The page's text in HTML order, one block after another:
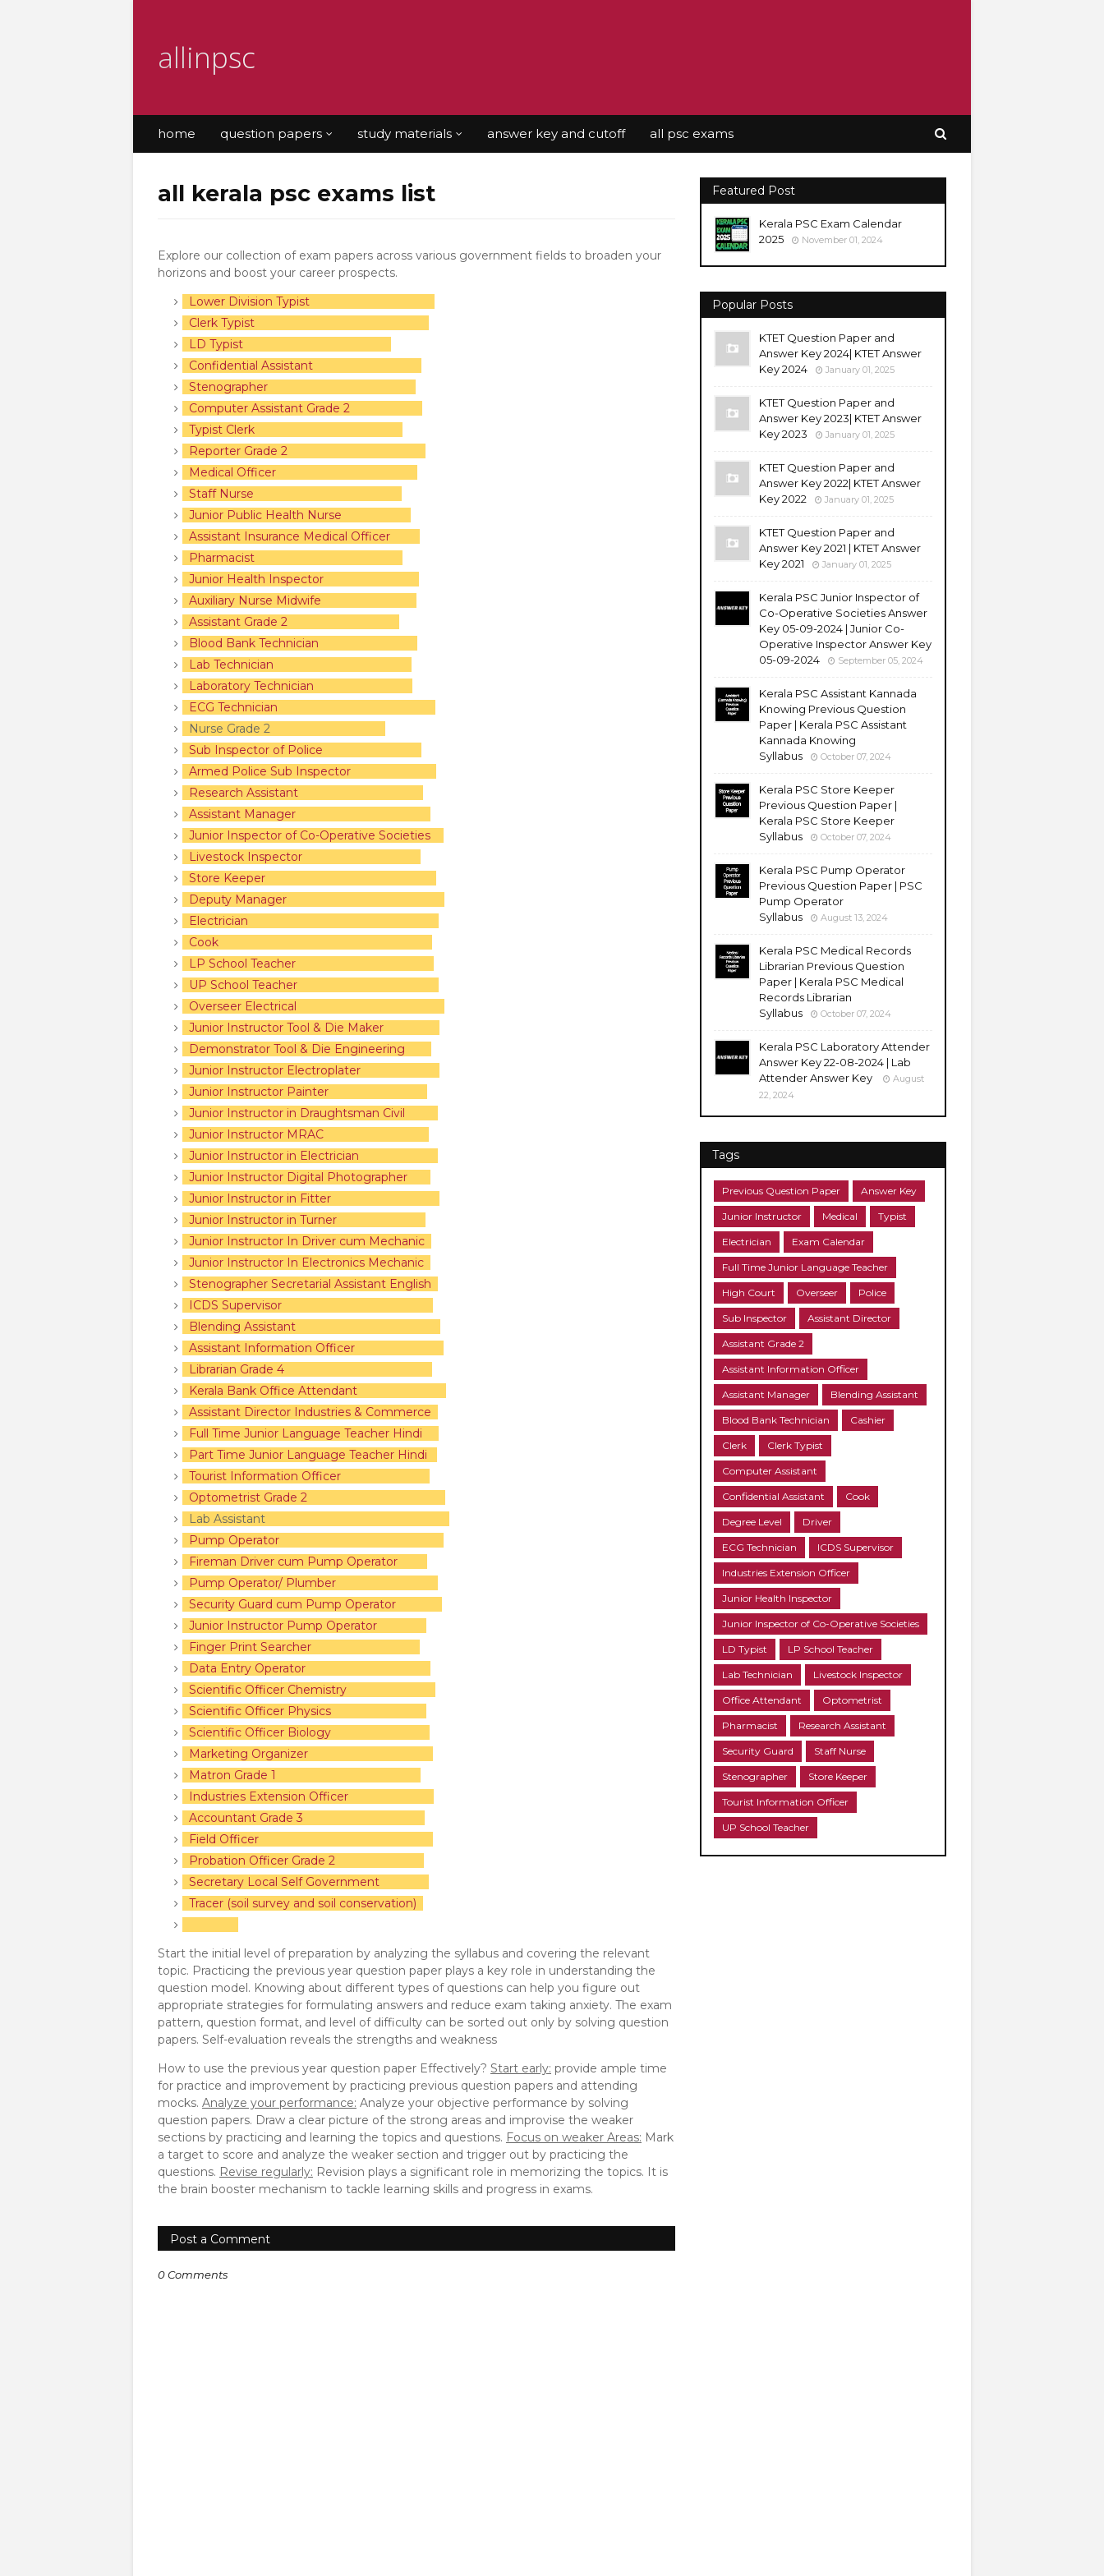
allinpsc
home question papers study materials answer key and cutoff all psc exams
all kerala psc exams list
Explore our collection of exam papers across various government fields to broaden your
horizons and boost your career prospects.
Lower Division Typist
Clerk Typist
LD Typist
Confidential Assistant
Stenographer
Computer Assistant Grade 2
Typist Clerk
Reporter Grade 2
Medical Officer
Staff Nurse
Junior Public Health Nurse
Assistant Insurance Medical Officer
Pharmacist
Junior Health Inspector
Auxiliary Nurse Midwife
Assistant Grade 2
Blood Bank Technician
Lab Technician
Laboratory Technician
ECG Technician
Nurse Grade 2
Sub Inspector of Police
Armed Police Sub Inspector
Research Assistant
Assistant Manager
Junior Inspector of Co-Operative Societies
Livestock Inspector
Store Keeper
Deputy Manager
Electrician
Cook
LP School Teacher
UP School Teacher
Overseer Electrical
Junior Instructor Tool & Die Maker
Demonstrator Tool & Die Engineering
Junior Instructor Electroplater
Junior Instructor Painter
Junior Instructor in Draughtsman Civil
Junior Instructor MRAC
Junior Instructor in Electrician
Junior Instructor Digital Photographer
Junior Instructor in Fitter
Junior Instructor in Turner
Junior Instructor In Driver cum Mechanic
Junior Instructor In Electronics Mechanic
Stenographer Secretarial Assistant English
ICDS Supervisor
Blending Assistant
Assistant Information Officer
Librarian Grade 4
Kerala Bank Office Attendant
Assistant Director Industries & Commerce
Full Time Junior Language Teacher Hindi
Part Time Junior Language Teacher Hindi
Tourist Information Officer
Optometrist Grade 2
Lab Assistant
Pump Operator
Fireman Driver cum Pump Operator
Pump Operator/ Plumber
Security Guard cum Pump Operator
Junior Instructor Pump Operator
Finger Print Searcher
Data Entry Operator
Scientific Officer Chemistry
Scientific Officer Physics
Scientific Officer Biology
Marketing Organizer
Matron Grade 1
Industries Extension Officer
Accountant Grade 3
Field Officer
Probation Officer Grade 2
Secretary Local Self Government
Tracer (soil survey and soil conservation)
Start the initial level of preparation by analyzing the syllabus and covering the relevant
topic. Practicing the previous year question paper plays a key role in understanding the
question model. Knowing about different types of questions can help you figure out
appropriate strategies for formulating answers and reduce exam taking anxiety. The exam
pattern, question format, and level of difficulty can be sorted out only by solving question
papers. Self-evaluation reveals the strengths and weakness
How to use the previous year question paper Effectively? Start early: provide ample time
for practice and improvement by practicing previous question papers and attending
mocks. Analyze your performance: Analyze your objective performance by solving
question papers. Draw a clear picture of the strong areas and improvise the weaker
sections by practicing and learning the topics and questions. Focus on weaker Areas: Mark
a target to score and analyze the weaker section and trigger out by practicing the
questions. Revise regularly: Revision plays a significant role in memorizing the topics. It is
the brain booster mechanism to tackle learning skills and progress in exams.
Post a Comment
0 Comments
Featured Post
Kerala PSC Exam Calendar
2025
November 01, 2024
Popular Posts
KTET Question Paper and
Answer Key 2024| KTET Answer
Key 2024
January 01, 2025
KTET Question Paper and
Answer Key 2023| KTET Answer
Key 2023
January 01, 2025
KTET Question Paper and
Answer Key 2022| KTET Answer
Key 2022
January 01, 2025
KTET Question Paper and
Answer Key 2021 | KTET Answer
Key 2021
January 01, 2025
Kerala PSC Junior Inspector of
Co-Operative Societies Answer
Key 05-09-2024 | Junior Co-
Operative Inspector Answer Key
05-09-2024
September 05, 2024
Kerala PSC Assistant Kannada
Knowing Previous Question
Paper | Kerala PSC Assistant
Kannada Knowing
Syllabus
October 07, 2024
Kerala PSC Store Keeper
Previous Question Paper |
Kerala PSC Store Keeper
Syllabus
October 07, 2024
Kerala PSC Pump Operator
Previous Question Paper | PSC
Pump Operator
Syllabus
August 13, 2024
Kerala PSC Medical Records
Librarian Previous Question
Paper | Kerala PSC Medical
Records Librarian
Syllabus
October 07, 2024
Kerala PSC Laboratory Attender
Answer Key 22-08-2024 | Lab
Attender Answer Key
August
22, 2024
Tags
Previous Question Paper Answer Key
Junior Instructor Medical Typist
Electrician Exam Calendar
Full Time Junior Language Teacher
High Court Overseer Police
Sub Inspector Assistant Director
Assistant Grade 2
Assistant Information Officer
Assistant Manager Blending Assistant
Blood Bank Technician Cashier
Clerk Clerk Typist
Computer Assistant
Confidential Assistant Cook
Degree Level Driver
ECG Technician ICDS Supervisor
Industries Extension Officer
Junior Health Inspector
Junior Inspector of Co-Operative Societies
LD Typist LP School Teacher
Lab Technician Livestock Inspector
Office Attendant Optometrist
Pharmacist Research Assistant
Security Guard Staff Nurse
Stenographer Store Keeper
Tourist Information Officer
UP School Teacher